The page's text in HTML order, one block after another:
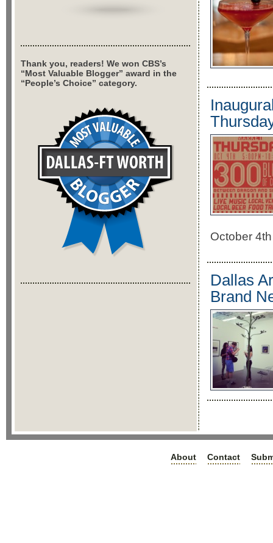
October
Dallas
Brand
Thank you, readers! We won CBS’s
“Most Valuable Blogger” award in the
“People’s Choice” category.
About Contact